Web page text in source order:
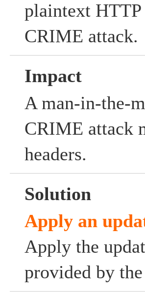
plaintext HTTP
CRIME attack.
Impact
A man-in-the-
CRIME attack
headers.
Solution
Apply an
Apply the
provided by